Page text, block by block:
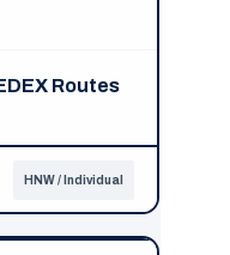
Routes
HNW / Individual